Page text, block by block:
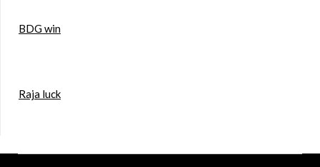
BDG win
Raja luck